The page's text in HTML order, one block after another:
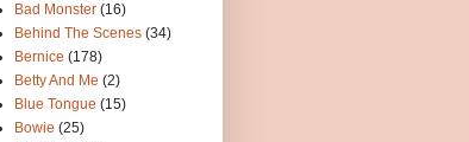
Bad Monster (16)
Behind The Scenes (34)
Bernice (178)
Betty And Me (2)
Blue Tongue (15)
Bowie (25)